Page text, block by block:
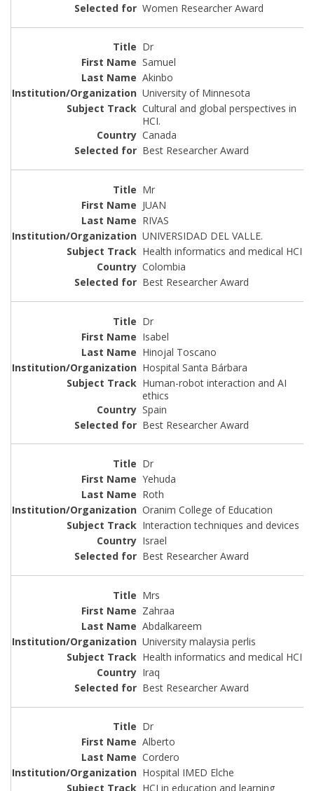
Women Researcher Award
Dr
Samuel
Akinbo
University of Minnesota
Cultural and global perspectives in
HCI.
Canada
Best Researcher Award
Mr
JUAN
RIVAS
UNIVERSIDAD DEL VALLE.
Health informatics and medical HCI
Colombia
Best Researcher Award
Dr
Isabel
Hinojal Toscano
Hospital Santa Bárbara
Human-robot interaction and AI
ethics
Spain
Best Researcher Award
Dr
Yehuda
Roth
Oranim College of Education
Interaction techniques and devices
Israel
Best Researcher Award
Mrs
Zahraa
Abdalkareem
University malaysia perlis
Health informatics and medical HCI
Iraq
Best Researcher Award
Dr
Alberto
Cordero
Hospital IMED Elche
HCI in education and learning